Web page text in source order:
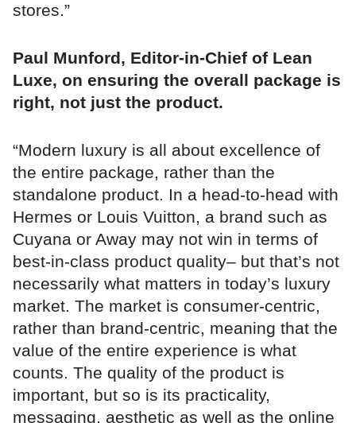
stores.”
Paul Munford, Editor-in-Chief of Lean
Luxe, on ensuring the overall package is
right, not just the product.
“Modern luxury is all about excellence of
the entire package, rather than the
standalone product. In a head-to-head with
Hermes or Louis Vuitton, a brand such as
Cuyana or Away may not win in terms of
best-in-class product quality– but that’s not
necessarily what matters in today’s luxury
market. The market is consumer-centric,
rather than brand-centric, meaning that the
value of the entire experience is what
counts. The quality of the product is
important, but so is its practicality,
messaging, aesthetic as well as the online